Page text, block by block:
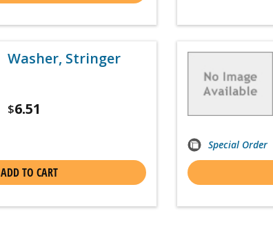
Washer, Stringer
$6.51
ADD TO CART
Special Order